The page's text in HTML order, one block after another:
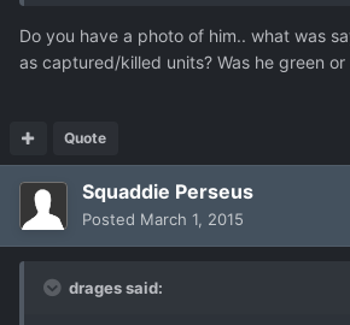
Do you have a photo of him.. what was
as captured/killed units? Was he green or
Quote
Squaddie Perseus
Posted March 1, 2015
drages said: